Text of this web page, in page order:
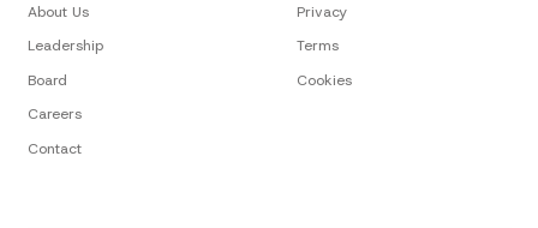
About Us
Leadership
Board
Careers
Contact
Privacy
Terms
Cookies